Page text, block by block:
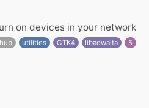
on devices in your network
utilities GTK4 libadwaita 5